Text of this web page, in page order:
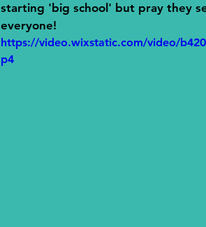
starting 'big school' but pray they
everyone!
https://video.wixstatic.com/video/
p4